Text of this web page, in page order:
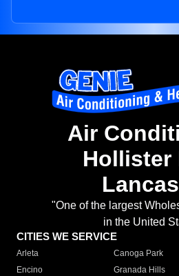
Air
Hollister
"One of the largest
in the United
CITIES WE SERVICE
Arleta Canoga Park
Encino
Granada Hills